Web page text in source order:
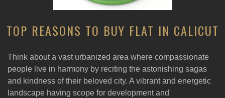
TOP REASONS TO BUY FLAT IN CALICUT
Think about a vast urbanized area where compassionate
people live in harmony by reciting the astonishing sagas
and kindness of their beloved city. A vibrant and energetic
landscape having scope for development and